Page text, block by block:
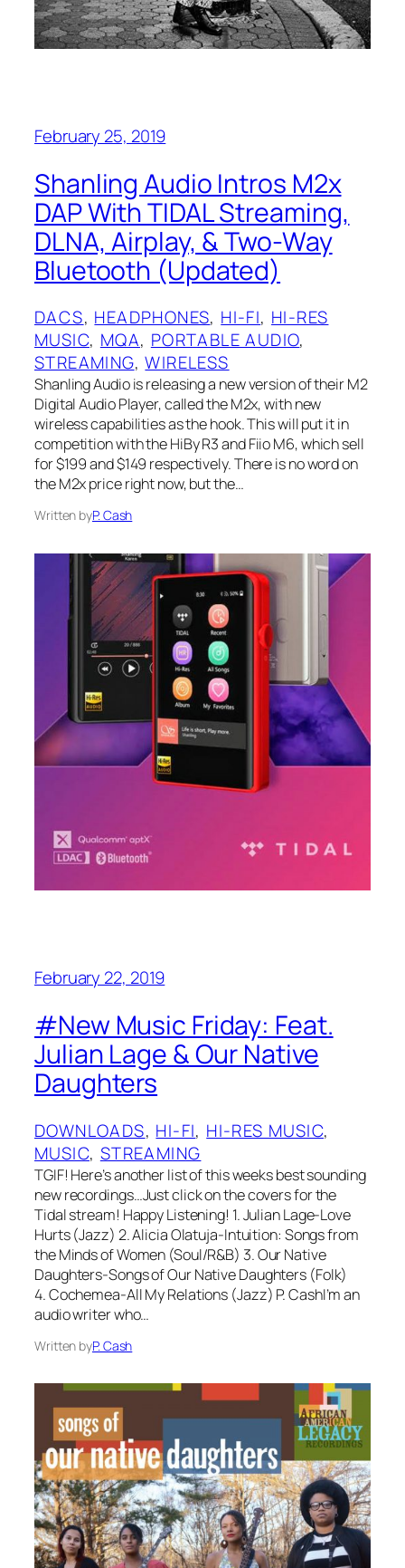
February 25, 2019
Shanling Audio Intros M2x
DAP With TIDAL Streaming,
DLNA, Airplay, & Two-Way
Bluetooth (Updated)
DACS, HEADPHONES, HI-FI, HI-RES
MUSIC, MQA, PORTABLE AUDIO
STREAMING, WIRELESS
Shanling Audio is releasing a new version of their M2
Digital Audio Player, called the M2x, with new
wireless capabilities as the hook. This will put it in
competition with the HiBy R3 and Fiio M6, which sell
for $199 and $149 respectively. There is no word on
the M2x price right now, but the…
Written byP. Cash
February 22, 2019
#New Music Friday: Feat.
Julian Lage & Our Native
Daughters
DOWNLOADS, HI-FI, HI-RES MUSIC
MUSIC, STREAMING
TGIF! Here’s another list of this weeks best sounding
new recordings…Just click on the covers for the
Tidal stream! Happy Listening! 1. Julian Lage-Love
Hurts (Jazz) 2. Alicia Olatuja-Intuition: Songs from
the Minds of Women (Soul/R&B) 3. Our Native
Daughters-Songs of Our Native Daughters (Folk)
4. Cochemea-All My Relations (Jazz) P. CashI’m an
audio writer who…
Written byP. Cash